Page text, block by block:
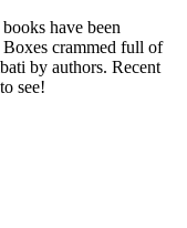
have been
Boxes crammed full of
by authors. Recent
see!